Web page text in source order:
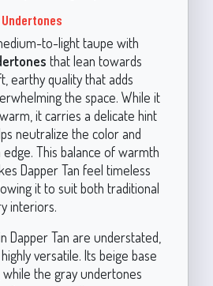
to-light taupe with
that lean towards
earthy quality that adds
the space. While it
it carries a delicate hint
neutralize the color and
This balance of warmth
Dapper Tan feel timeless
it to suit both traditional
interiors.
Dapper Tan are understated,
versatile. Its beige base
the gray undertones